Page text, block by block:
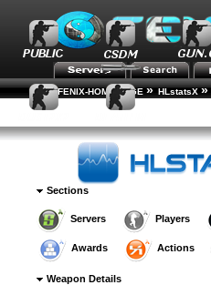
FENIX-HOME-PAGE » HLstatsX »
» Weapon Statistics
Sections
Servers Players
Awards Actions
Weapon Details